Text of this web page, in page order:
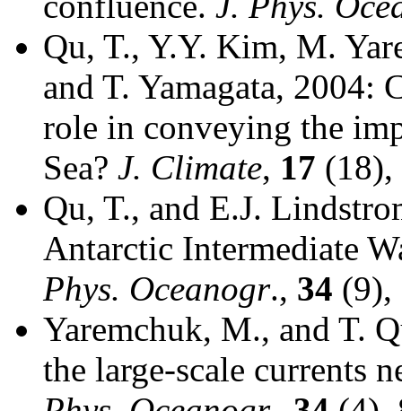
Qu, T., Y.Y. Kim, M.
and T. Yamagata, 2004:
role in conveying the
Sea? J. Climate, 17 (18),
Qu, T., and E.J.
Antarctic Intermediate
Phys. Oceanogr., 34 (9),
Yaremchuk, M., and T.
the large-scale currents